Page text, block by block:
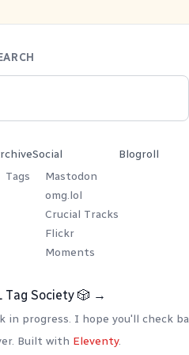
Tags
Social
Mastodon
omg.lol
Crucial Tracks
Flickr
Moments
Blogroll
Tag Society 🎲 →
in progress. I hope you'll check
Built with Eleventy.